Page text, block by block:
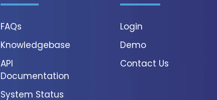
FAQs
Knowledgebase
API
Documentation
System Status
Login
Demo
Contact Us